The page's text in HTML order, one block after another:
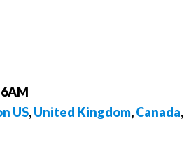
US,United Kingdom,Canada,